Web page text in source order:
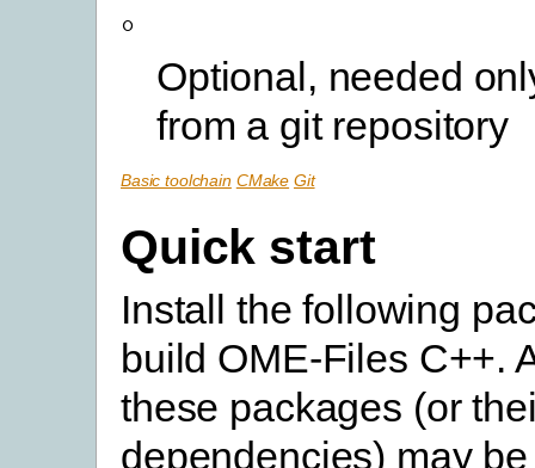
◦
Optional, needed
from a git repository
Basic toolchain CMake Git
Quick start
Install the following
build OME-Files C++.
these packages (or
dependencies) may